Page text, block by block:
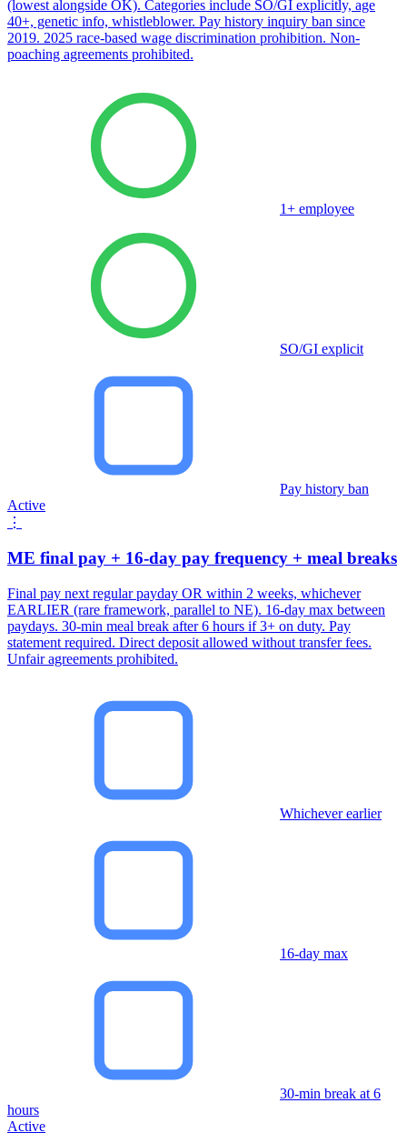
(lowest alongside OK). Categories include SO/GI explicitly, age
40+, genetic info, whistleblower. Pay history inquiry ban since
2019. 2025 race-based wage discrimination prohibition. Non-
poaching agreements prohibited.
1+ employee
SO/GI explicit
Pay history ban
Active
⋮
ME final pay + 16-day pay frequency + meal breaks
Final pay next regular payday OR within 2 weeks, whichever
EARLIER (rare framework, parallel to NE). 16-day max between
paydays. 30-min meal break after 6 hours if 3+ on duty. Pay
statement required. Direct deposit allowed without transfer fees.
Unfair agreements prohibited.
Whichever earlier
16-day max
30-min break at 6
hours
Active